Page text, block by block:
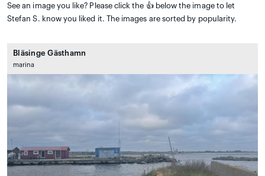
See an image you like? Please click the 👍 below the image to let
Stefan S. know you liked it. The images are sorted by popularity.
Bläsinge Gästhamn
marina